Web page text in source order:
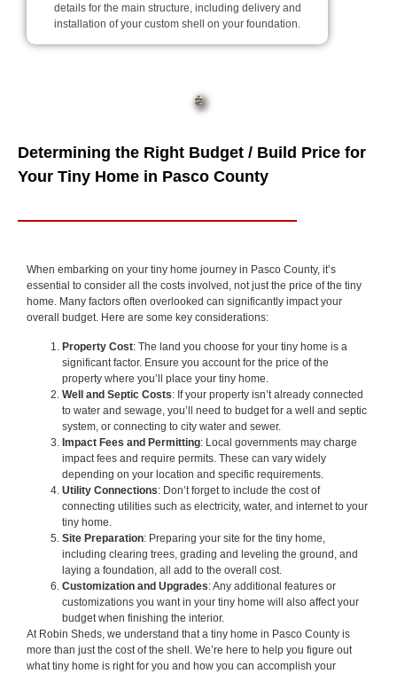
details for the main structure, including delivery and
installation of your custom shell on your foundation.
Determining the Right Budget / Build Price for
Your Tiny Home in Pasco County
When embarking on your tiny home journey in Pasco County, it’s
essential to consider all the costs involved, not just the price of the tiny
home. Many factors often overlooked can significantly impact your
overall budget. Here are some key considerations:
Property Cost: The land you choose for your tiny home is a
significant factor. Ensure you account for the price of the
property where you’ll place your tiny home.
Well and Septic Costs: If your property isn’t already connected
to water and sewage, you’ll need to budget for a well and septic
system, or connecting to city water and sewer.
Impact Fees and Permitting: Local governments may charge
impact fees and require permits. These can vary widely
depending on your location and specific requirements.
Utility Connections: Don’t forget to include the cost of
connecting utilities such as electricity, water, and internet to your
tiny home.
Site Preparation: Preparing your site for the tiny home,
including clearing trees, grading and leveling the ground, and
laying a foundation, all add to the overall cost.
Customization and Upgrades: Any additional features or
customizations you want in your tiny home will also affect your
budget when finishing the interior.
At Robin Sheds, we understand that a tiny home in Pasco County is
more than just the cost of the shell. We’re here to help you figure out
what tiny home is right for you and how you can accomplish your